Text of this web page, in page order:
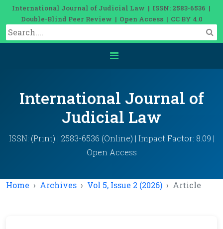
International Journal of Judicial Law | ISSN: 2583-6536 |
Double-Blind Peer Review | Open Access | CC BY 4.0
International Journal of
Judicial Law
ISSN: (Print) | 2583-6536 (Online) | Impact Factor: 8.09 |
Open Access
Home Archives Vol 5, Issue 2 (2026) Article